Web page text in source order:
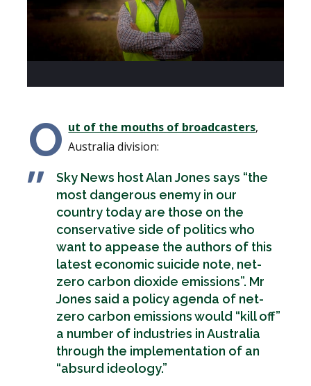
O ut of the mouths of broadcasters,
Australia division:
Sky News host Alan Jones says “the
most dangerous enemy in our
country today are those on the
conservative side of politics who
want to appease the authors of this
latest economic suicide note, net-
zero carbon dioxide emissions”. Mr
Jones said a policy agenda of net-
zero carbon emissions would “kill off”
a number of industries in Australia
through the implementation of an
“absurd ideology.”